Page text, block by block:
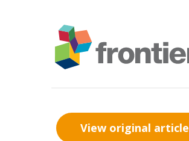
View original article